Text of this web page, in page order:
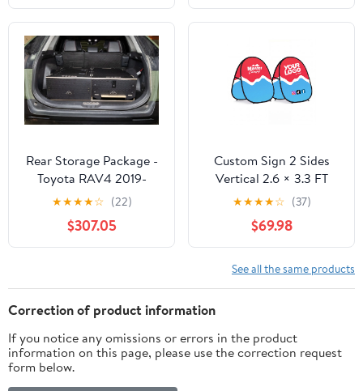
Rear Storage Package -
Toyota RAV4 2019-
Present 5th Gen. Hybrid
★★★★☆ (22)
$307.05
Custom Sign 2 Sides
Vertical 2.6 × 3.3 FT
★★★★☆ (37)
$69.98
See all the same products
Correction of product information
If you notice any omissions or errors in the product
information on this page, please use the correction request
form below.